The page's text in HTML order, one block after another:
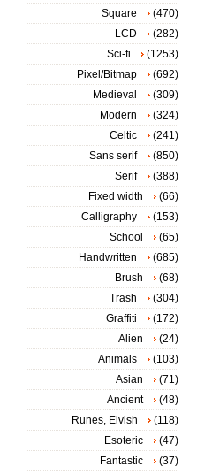
Square
(470)
LCD
(282)
Sci-fi
(1253)
Pixel/Bitmap
(692)
Medieval
(309)
Modern
(324)
Celtic
(241)
Sans serif
(850)
Serif
(388)
Fixed width
(66)
Calligraphy
(153)
School
(65)
Handwritten
(685)
Brush
(68)
Trash
(304)
Graffiti
(172)
Alien
(24)
Animals
(103)
Asian
(71)
Ancient
(48)
Runes, Elvish
(118)
Esoteric
(47)
Fantastic
(37)